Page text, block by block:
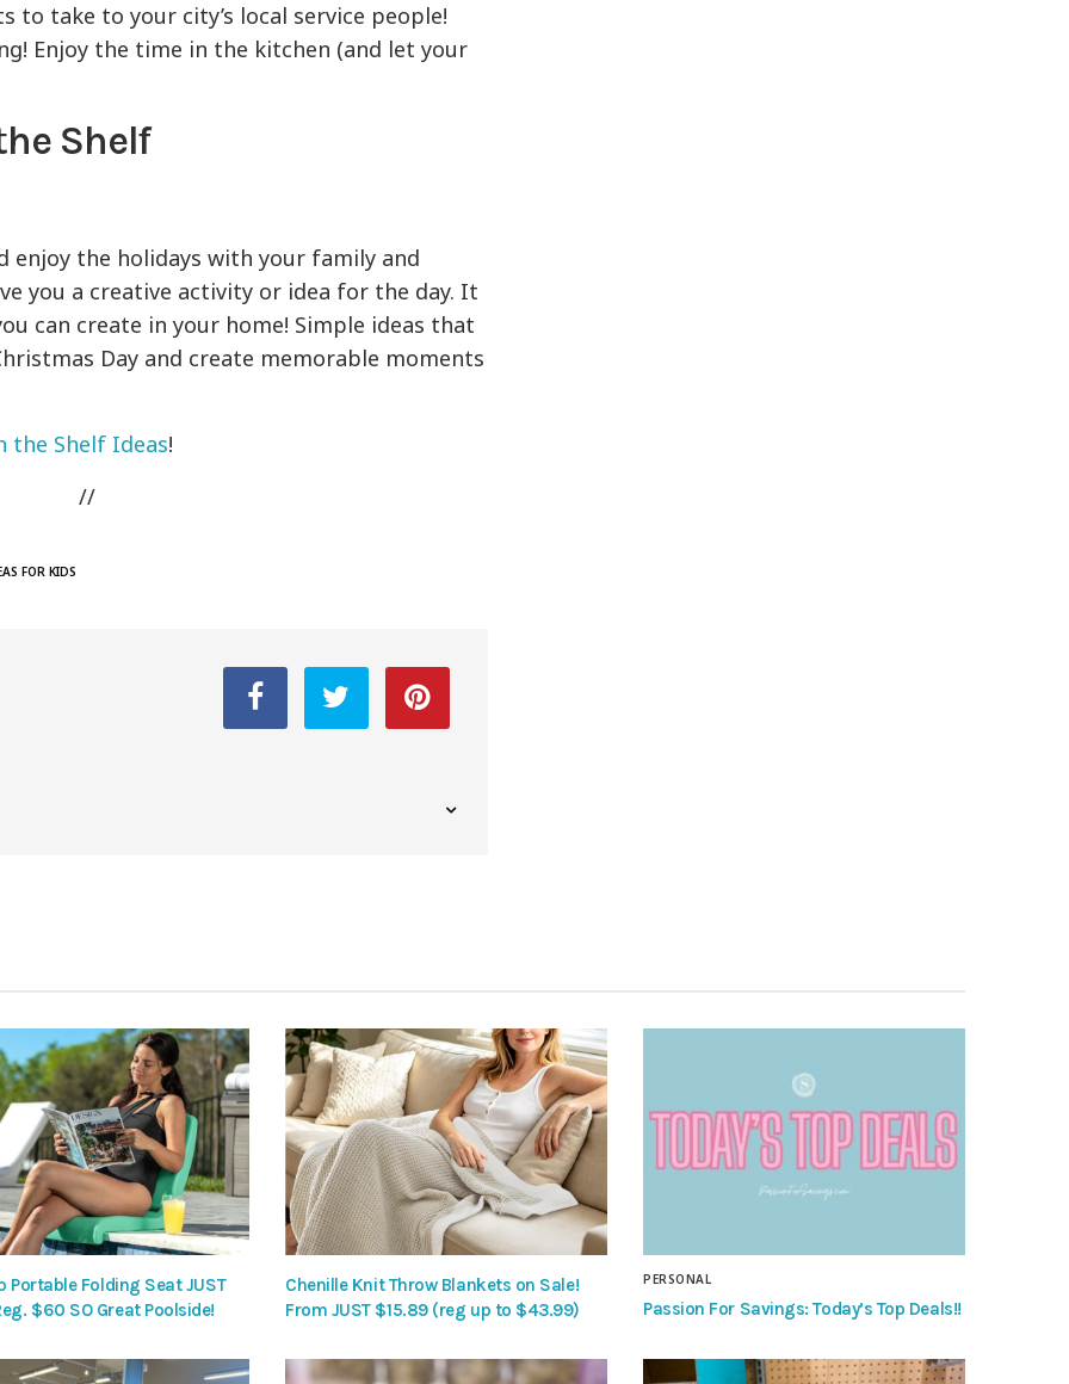
to take to your city’s local service people!
Enjoy the time in the kitchen (and let your
Shelf
enjoy the holidays with your family and
you a creative activity or idea for the day. It
can create in your home! Simple ideas that
Day and create memorable moments
the Shelf Ideas!
//
FOR KIDS
Portable Folding Seat JUST
$60 SO Great Poolside!
Chenille Knit Throw Blankets on Sale!
From JUST $15.89 (reg up to $43.99)
PERSONAL
Passion For Savings: Today’s Top Deals!!